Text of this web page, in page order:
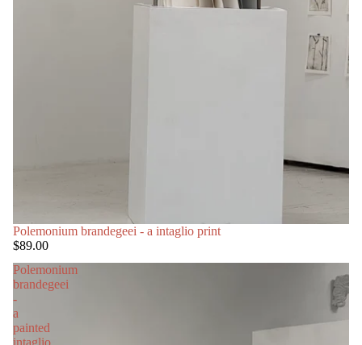
Polemonium brandegeei - a intaglio print
$89.00
Polemonium
brandegeei
-
a
painted
intaglio